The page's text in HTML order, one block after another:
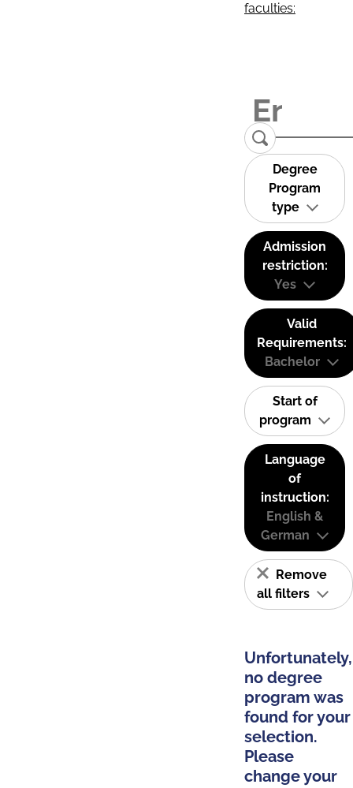
faculties:
Degree
Program
type
Admission
restriction:
Yes
Valid
Requirements:
Bachelor
Start of
program
Language
of
instruction:
English &
German
Remove
all filters
Unfortunately,
no degree
program was
found for your
selection.
Please
change your